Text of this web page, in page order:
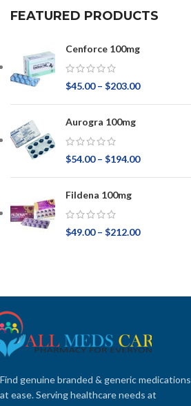
FEATURED PRODUCTS
Cenforce 100mg
$45.00 – $203.00
Aurogra 100mg
$54.00 – $194.00
Fildena 100mg
$49.00 – $212.00
Find genuine branded & generic medications
at ease. Serving healthcare needs at